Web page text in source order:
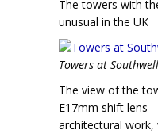
The towers with
unusual in the UK
Towers at
The view of the
E17mm shift lens
architectural work,